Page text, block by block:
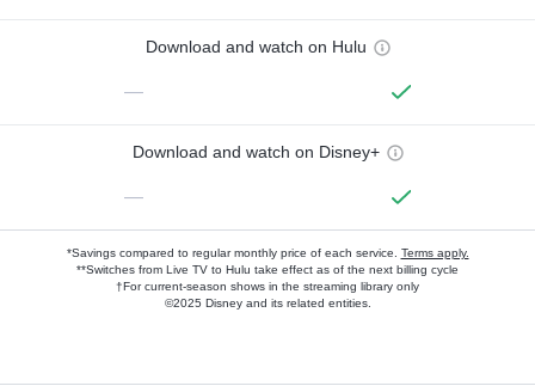
Download and watch on Hulu
—
Download and watch on Disney+
—
*Savings compared to regular monthly price of each service. Terms apply.
**Switches from Live TV to Hulu take effect as of the next billing cycle
†For current-season shows in the streaming library only
©2025 Disney and its related entities.